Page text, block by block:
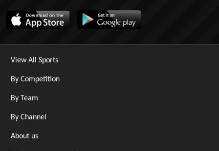
View All Sports
By Competition
By Team
By Channel
About us